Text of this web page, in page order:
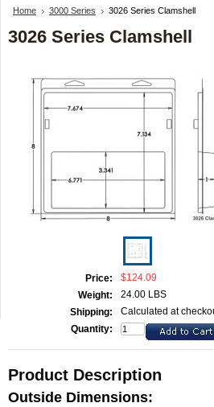
Home 3000 Series 3026 Series Clamshell
3026 Series Clamshell
Price:
$124.09
Weight:
24.00 LBS
Shipping:
Calculated at
Quantity:
Product Description
Outside Dimensions: